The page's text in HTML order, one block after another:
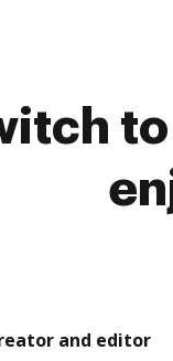
and editor